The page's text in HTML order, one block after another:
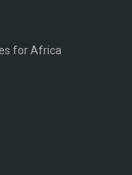
for Africa